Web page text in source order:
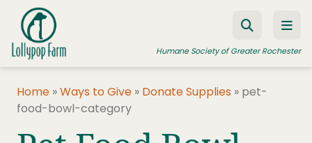
Skip to content
Humane Society of Greater Rochester
Home »Ways to Give » Donate Supplies » pet-
food-bowl-category